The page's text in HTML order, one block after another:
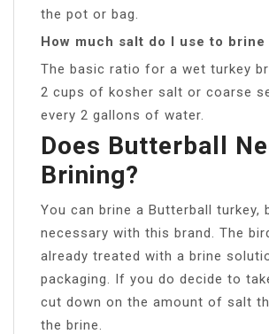
the pot or bag.
How much salt do I use to brine
The basic ratio for a wet turkey
2 cups of kosher salt or coarse
every 2 gallons of water.
Does Butterball
Brining?
You can brine a Butterball turkey,
necessary with this brand. The
already treated with a brine
packaging. If you do decide to
cut down on the amount of salt
the brine.